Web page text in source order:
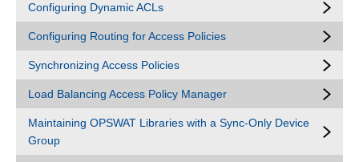
Configuring Dynamic ACLs
Configuring Routing for Access Policies
Synchronizing Access Policies
Load Balancing Access Policy Manager
Maintaining OPSWAT Libraries with a Sync-Only Device
Group